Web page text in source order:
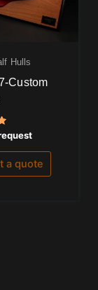
Hulls
Custom
a quote